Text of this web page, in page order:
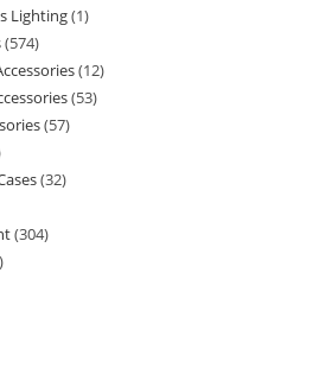
Lighting 1
574
12
53
57
32
304